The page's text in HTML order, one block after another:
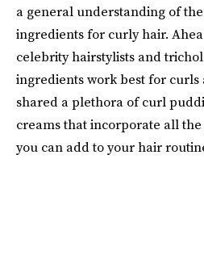
a general understanding of
ingredients for curly hair.
celebrity hairstylists and
ingredients work best for curls
shared a plethora of curl
creams that incorporate all
you can add to your hair